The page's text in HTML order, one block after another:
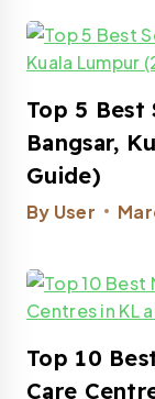
Top 5 Best
Bangsar,
Guide)​
By User
Top 10
Care